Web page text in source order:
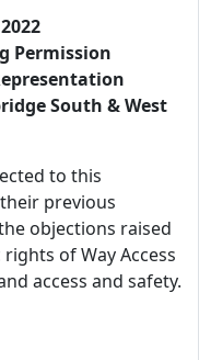
Permission
South & West
to this
previous
objections raised
of Way Access
access and safety.